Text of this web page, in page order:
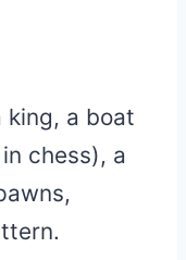
a boat
chess), a